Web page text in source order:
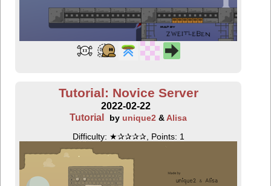
Tutorial: Novice Server
2022-02-22
Tutorial
by unique2&Alisa
Difficulty: ★✰✰✰✰, Points: 1